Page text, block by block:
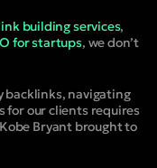
building services,
for startups, we don’t
backlinks, navigating
for our clients requires
Bryant brought to